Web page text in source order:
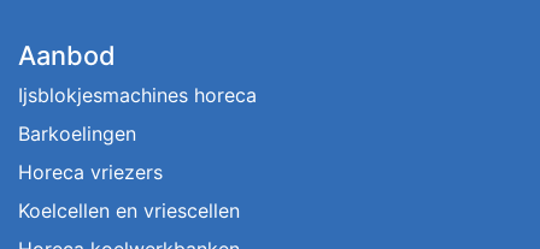
Aanbod
Ijsblokjesmachines horeca
Barkoelingen
Horeca vriezers
Koelcellen en vriescellen